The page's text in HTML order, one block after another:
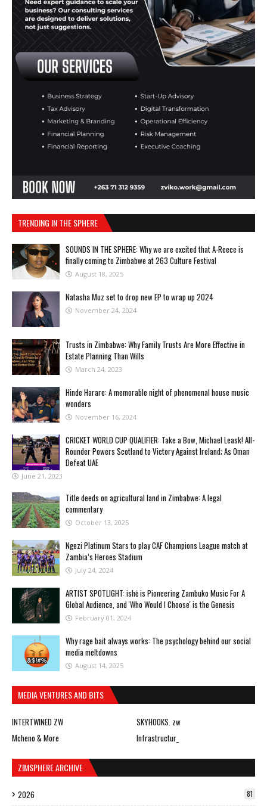
TRENDING IN THE SPHERE
SOUNDS IN THE SPHERE: Why we are excited that A-Reece is
finally coming to Zimbabwe at 263 Culture Festival
August 18, 2025
Natasha Muz set to drop new EP to wrap up 2024
November 24, 2024
Trusts in Zimbabwe: Why Family Trusts Are More Effective in
Estate Planning Than Wills
March 24, 2023
Hinde Harare: A memorable night of phenomenal house music
wonders
November 16, 2024
CRICKET WORLD CUP QUALIFIER: Take a Bow, Michael Leask! All-
Rounder Powers Scotland to Victory Against Ireland; As Oman
Defeat UAE
June 21, 2023
Title deeds on agricultural land in Zimbabwe: A legal
commentary
October 13, 2025
Ngezi Platinum Stars to play CAF Champions League match at
Zambia’s Heroes Stadium
July 24, 2024
ARTIST SPOTLIGHT: ishė is Pioneering Zambuko Music For A
Global Audience, and 'Who Would I Choose' is the Genesis
February 01, 2024
Why rage bait always works: The psychology behind our social
media meltdowns
August 14, 2025
MEDIA VENTURES AND BITS
INTERTWINED ZW
SKYHOOKS. zw
Mcheno & More
Infrastructur_
ZIMSPHERE ARCHIVE
2026 81